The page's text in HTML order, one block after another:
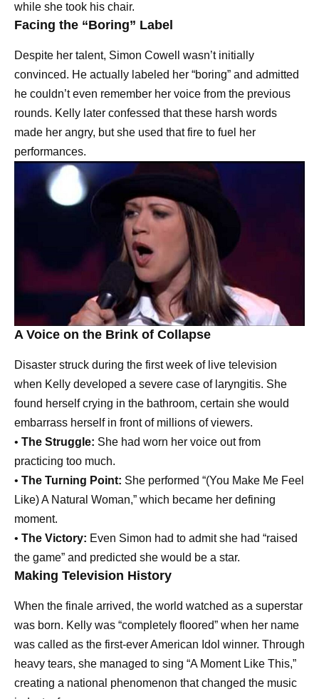
while she took his chair.
Facing the “Boring” Label
Despite her talent, Simon Cowell wasn’t initially
convinced. He actually labeled her “boring” and admitted
he couldn’t even remember her voice from the previous
rounds. Kelly later confessed that these harsh words
made her angry, but she used that fire to fuel her
performances.
A Voice on the Brink of Collapse
Disaster struck during the first week of live television
when Kelly developed a severe case of laryngitis. She
found herself crying in the bathroom, certain she would
embarrass herself in front of millions of viewers.
• The Struggle: She had worn her voice out from
practicing too much.
• The Turning Point: She performed “(You Make Me Feel
Like) A Natural Woman,” which became her defining
moment.
• The Victory: Even Simon had to admit she had “raised
the game” and predicted she would be a star.
Making Television History
When the finale arrived, the world watched as a superstar
was born. Kelly was “completely floored” when her name
was called as the first-ever American Idol winner. Through
heavy tears, she managed to sing “A Moment Like This,”
creating a national phenomenon that changed the music